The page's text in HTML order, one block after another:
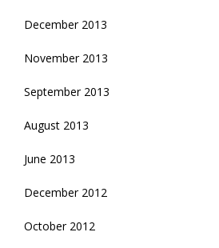
December 2013
November 2013
September 2013
August 2013
June 2013
December 2012
October 2012